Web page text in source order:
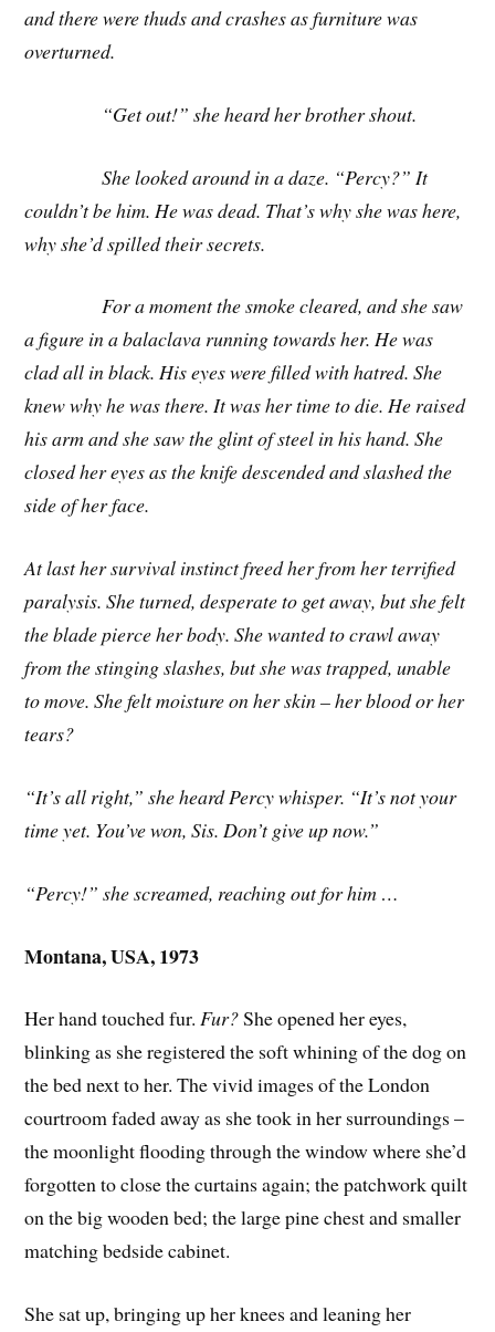
and there were thuds and crashes as furniture was
overturned.
“Get out!” she heard her brother shout.
She looked around in a daze. “Percy?” It
couldn’t be him. He was dead. That’s why she was here,
why she’d spilled their secrets.
For a moment the smoke cleared, and she saw
a figure in a balaclava running towards her. He was
clad all in black. His eyes were filled with hatred. She
knew why he was there. It was her time to die. He raised
his arm and she saw the glint of steel in his hand. She
closed her eyes as the knife descended and slashed the
side of her face.
At last her survival instinct freed her from her terrified
paralysis. She turned, desperate to get away, but she felt
the blade pierce her body. She wanted to crawl away
from the stinging slashes, but she was trapped, unable
to move. She felt moisture on her skin – her blood or her
tears?
“It’s all right,” she heard Percy whisper. “It’s not your
time yet. You’ve won, Sis. Don’t give up now.”
“Percy!” she screamed, reaching out for him …
Montana, USA, 1973
Her hand touched fur.Fur?She opened her eyes,
blinking as she registered the soft whining of the dog on
the bed next to her. The vivid images of the London
courtroom faded away as she took in her surroundings –
the moonlight flooding through the window where she’d
forgotten to close the curtains again; the patchwork quilt
on the big wooden bed; the large pine chest and smaller
matching bedside cabinet.
She sat up, bringing up her knees and leaning her